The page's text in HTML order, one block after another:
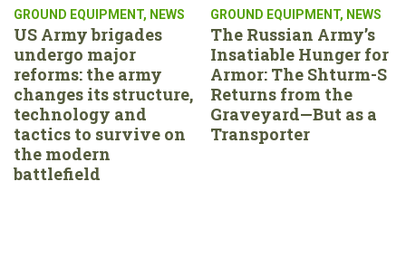
GROUND EQUIPMENT, NEWS
US Army brigades
undergo major
reforms: the army
changes its structure,
technology and
tactics to survive on
the modern
battlefield
GROUND EQUIPMENT, NEWS
The Russian Army’s
Insatiable Hunger for
Armor: The Shturm-S
Returns from the
Graveyard—But as a
Transporter